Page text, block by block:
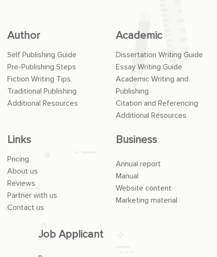
Author
Self Publishing Guide
Pre-Publishing Steps
Fiction Writing Tips
Traditional Publishing
Additional Resources
Academic
Dissertation Writing Guide
Essay Writing Guide
Academic Writing and
Publishing
Citation and Referencing
Additional Resources
Links
Pricing
About us
Reviews
Partner with us
Contact us
Business
Annual report
Manual
Website content
Marketing material
Job Applicant